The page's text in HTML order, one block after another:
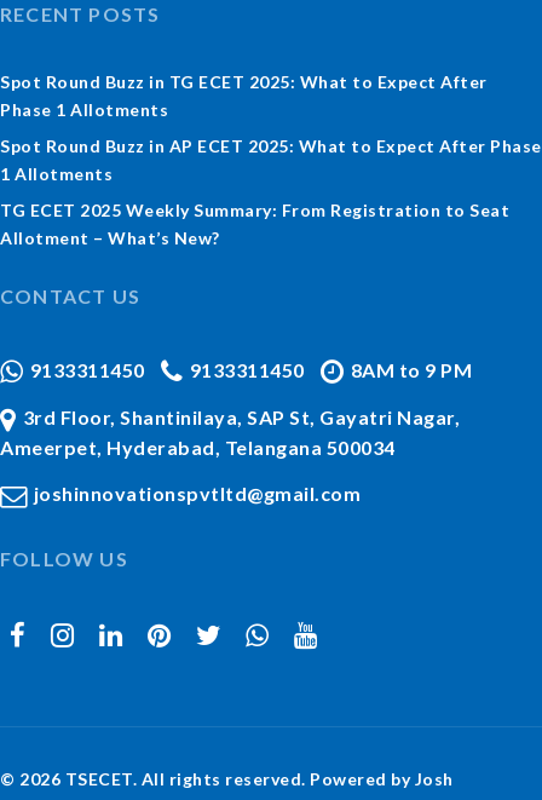
RECENT POSTS
Spot Round Buzz in TG ECET 2025: What to Expect After
Phase 1 Allotments
Spot Round Buzz in AP ECET 2025: What to Expect After Phase
1 Allotments
TG ECET 2025 Weekly Summary: From Registration to Seat
Allotment – What’s New?
CONTACT US
9133311450 9133311450 8AM to 9 PM
3rd Floor, Shantinilaya, SAP St, Gayatri Nagar,
Ameerpet, Hyderabad, Telangana 500034
joshinnovationspvtltd@gmail.com
FOLLOW US
© 2026 TSECET. All rights reserved. Powered by Josh